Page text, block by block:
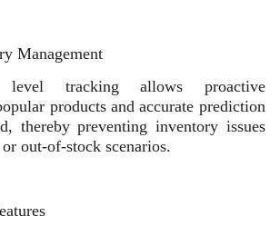
Management
level tracking allows proactive
products and accurate prediction
thereby preventing inventory issues
out-of-stock scenarios.